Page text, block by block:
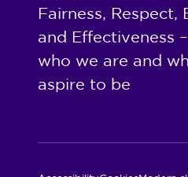
Fairness, Respect,
and Effectiveness
who we are and
aspire to be